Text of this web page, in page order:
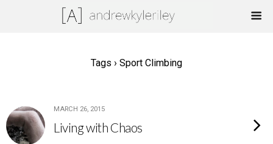
Tags › Sport Climbing
MARCH 26, 2015
Living with Chaos